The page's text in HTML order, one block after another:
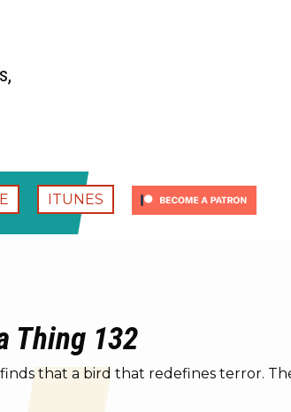
ITUNES
Thing 132
that a bird that redefines terror.